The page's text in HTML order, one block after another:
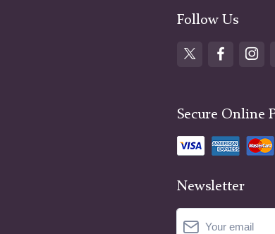
Follow Us
Secure Online
Newsletter